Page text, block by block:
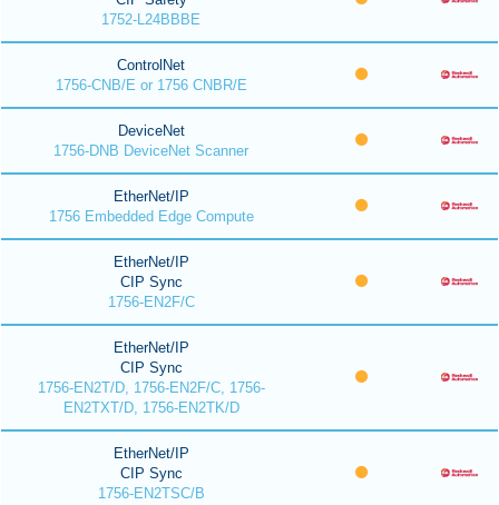
1752-L24BBBE
ControlNet
1756-CNB/E or 1756 CNBR/E
DeviceNet
1756-DNB DeviceNet Scanner
EtherNet/IP
1756 Embedded Edge Compute
EtherNet/IP
CIP Sync
1756-EN2F/C
EtherNet/IP
CIP Sync
1756-EN2T/D, 1756-EN2F/C, 1756-
EN2TXT/D, 1756-EN2TK/D
EtherNet/IP
CIP Sync
1756-EN2TSC/B